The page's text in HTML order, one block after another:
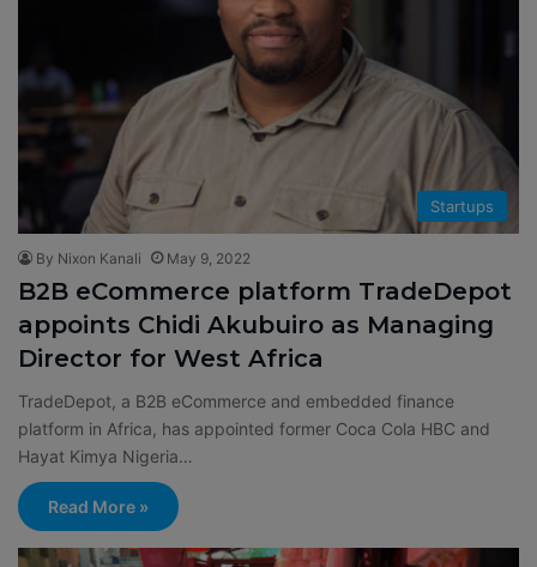
Startups
By Nixon Kanali May 9, 2022
B2B eCommerce platform TradeDepot
appoints Chidi Akubuiro as Managing
Director for West Africa
TradeDepot, a B2B eCommerce and embedded finance
platform in Africa, has appointed former Coca Cola HBC and
Hayat Kimya Nigeria…
Read More »